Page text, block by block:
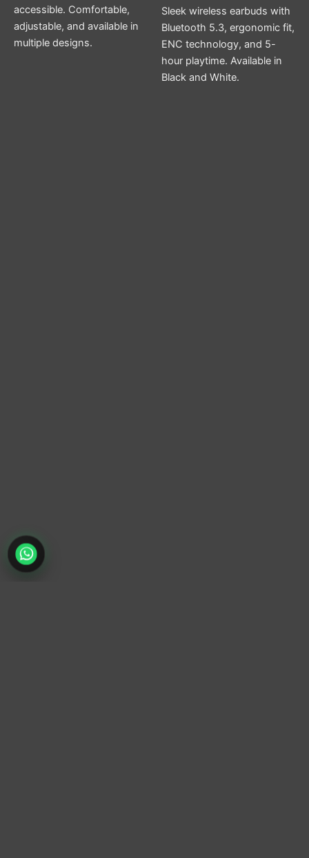
accessible. Comfortable,
adjustable, and available in
multiple designs.
Sleek wireless earbuds with
Bluetooth 5.3, ergonomic fit,
ENC technology, and 5-
hour playtime. Available in
Black and White.